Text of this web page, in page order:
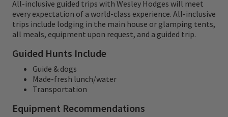
trained and comfortable before starting
their hunt. This preserve is a gem and is only
20 minutes from the outfit.
All-inclusive guided trips with Wesley Hodges will meet
every expectation of a world-class experience. All-inclusive
trips include lodging in the main house or glamping tents,
all meals, equipment upon request, and a guided trip.
Guided Hunts Include
Guide & dogs
Made-fresh lunch/water
Transportation
Equipment Recommendations